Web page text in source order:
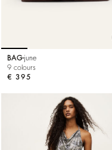
BAG june
9 colours
€ 395